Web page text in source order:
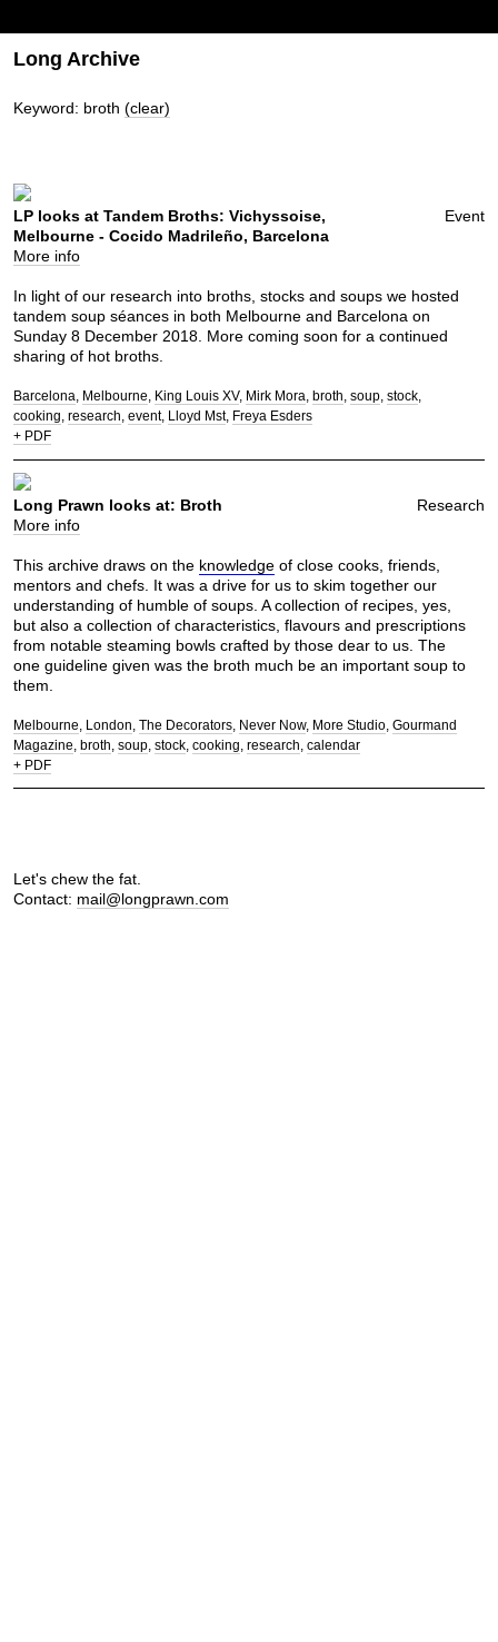
Long Archive
Keyword: broth (clear)
Event
LP looks at Tandem Broths: Vichyssoise,
Melbourne - Cocido Madrileño, Barcelona
More info
In light of our research into broths, stocks and soups we hosted
tandem soup séances in both Melbourne and Barcelona on
Sunday 8 December 2018. More coming soon for a continued
sharing of hot broths.
Barcelona Melbourne King Louis XV Mirk Mora broth soup stock
cooking research event Lloyd Mst Freya Esders
+ PDF
Research
Long Prawn looks at: Broth
More info
This archive draws on the knowledge of close cooks, friends,
mentors and chefs. It was a drive for us to skim together our
understanding of humble of soups. A collection of recipes, yes,
but also a collection of characteristics, flavours and prescriptions
from notable steaming bowls crafted by those dear to us. The
one guideline given was the broth much be an important soup to
them.
Melbourne London The Decorators Never Now More Studio Gourmand
Magazine broth soup stock cooking research calendar
+ PDF
Let's chew the fat.
Contact: mail@longprawn.com